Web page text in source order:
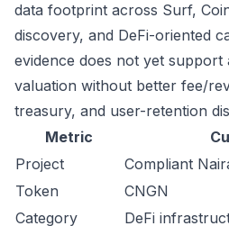
data footprint across Surf,
discovery, and DeFi-oriented
evidence does not yet support
valuation without better fee/
treasury, and user-retention
Metric
Project
Compliant
Token
CNGN
Category
DeFi